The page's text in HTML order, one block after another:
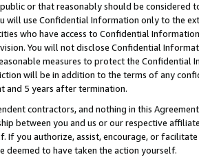
or that reasonably should be considered
will use Confidential Information only to the
who have access to Confidential
You will not disclose Confidential
measures to protect the Confidential
will be in addition to the terms of any
and 5 years after termination.
contractors, and nothing in this
between you and us or our respective
If you authorize, assist, encourage, or
deemed to have taken the action yourself.